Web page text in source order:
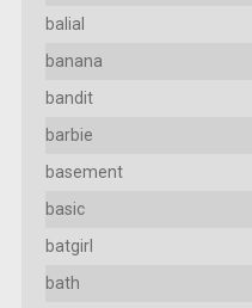
balial
banana
bandit
barbie
basement
basic
batgirl
bath